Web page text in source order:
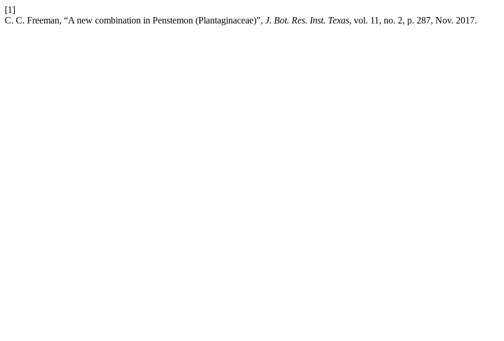
[1]
C. C. Freeman, “A new combination in Penstemon (Plantaginaceae)”, J. Bot. Res. Inst. Texas, vol. 11, no. 2, p. 287, Nov. 2017.